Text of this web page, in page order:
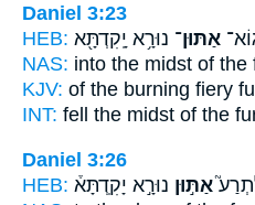
Daniel 3:23
HEB:
אַתּוּן־ נוּרָ֥א יָֽקִדְתָּ֖א
NAS: into the midst of the
KJV: of the burning fiery
INT: fell the midst of the
Daniel 3:26
HEB:
אַתּ֣וּן נוּרָ֣א יָקִֽדְתָּא֒